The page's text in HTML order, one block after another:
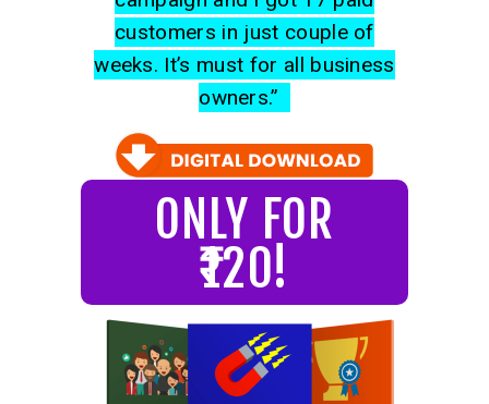
customers in just couple of
weeks. It’s must for all business
owners.”
ONLY FOR
₹120!